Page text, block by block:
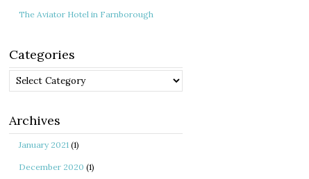
The Aviator Hotel in Farnborough
Categories
Categories
Archives
January 2021 (1)
December 2020 (1)